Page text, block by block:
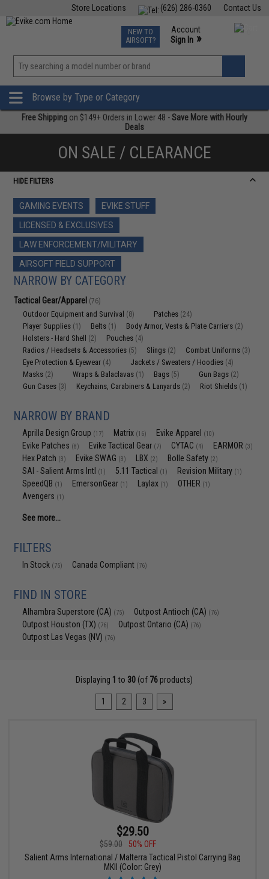
Contact Us
(626) 286-0360
Store Locations
TCG Events
Phone Support M-F 7am-5pm PST
NEW TO
AIRSOFT?
Account
Sign In »
»
Browse by Type or Category
Free Shipping on $149+ Orders in Lower 48 -Save More with Hourly
Deals
ON SALE / CLEARANCE
HIDE FILTERS
GAMING EVENTS
EVIKE STUFF
LICENSED & EXCLUSIVES
LAW ENFORCEMENT/MILITARY
AIRSOFT FIELD SUPPORT
NARROW BY CATEGORY
Tactical Gear/Apparel (76)
Outdoor Equipment and Survival (8) Patches (24)
Player Supplies (1) Belts (1) Body Armor, Vests & Plate Carriers (2)
Holsters - Hard Shell (2) Pouches (4)
Radios / Headsets & Accessories (5) Slings (2) Combat Uniforms (3)
Eye Protection & Eyewear (4) Jackets / Sweaters / Hoodies (4)
Masks (2) Wraps & Balaclavas (1) Bags (5) Gun Bags (2)
Gun Cases (3) Keychains, Carabiners & Lanyards (2) Riot Shields (1)
NARROW BY BRAND
Aprilla Design Group (17) Matrix (16) Evike Apparel (10)
Evike Patches (8) Evike Tactical Gear (7) CYTAC (4) EARMOR (3)
Hex Patch (3) Evike SWAG (3) LBX (2) Bolle Safety (2)
SAI - Salient Arms Intl (1) 5.11 Tactical (1) Revision Military (1)
SpeedQB (1) EmersonGear (1) Laylax (1) OTHER (1)
Avengers (1)
See more...
FILTERS
In Stock (75) Canada Compliant (76)
FIND IN STORE
Alhambra Superstore (CA) (75) Outpost Antioch (CA) (76)
Outpost Houston (TX) (76) Outpost Ontario (CA) (76)
Outpost Las Vegas (NV) (76)
Displaying 1 to 30 (of 76 products)
1 2 3 »
$29.50
$59.00
50% OFF
Salient Arms International / Malterra Tactical Pistol Carrying Bag
MKII (Color: Grey)